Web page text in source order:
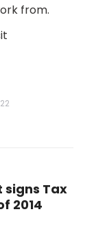
from.
signs Tax
2014